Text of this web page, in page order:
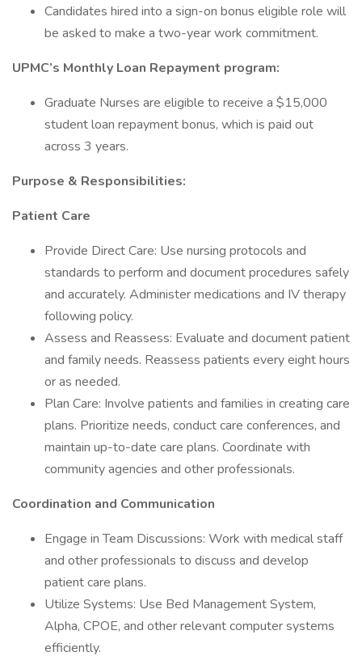
Candidates hired into a sign-on bonus eligible role will
be asked to make a two-year work commitment.
UPMC’s Monthly Loan Repayment program:
Graduate Nurses are eligible to receive a $15,000
student loan repayment bonus, which is paid out
across 3 years.
Purpose & Responsibilities:
Patient Care
Provide Direct Care: Use nursing protocols and
standards to perform and document procedures safely
and accurately. Administer medications and IV therapy
following policy.
Assess and Reassess: Evaluate and document patient
and family needs. Reassess patients every eight hours
or as needed.
Plan Care: Involve patients and families in creating care
plans. Prioritize needs, conduct care conferences, and
maintain up-to-date care plans. Coordinate with
community agencies and other professionals.
Coordination and Communication
Engage in Team Discussions: Work with medical staff
and other professionals to discuss and develop
patient care plans.
Utilize Systems: Use Bed Management System,
Alpha, CPOE, and other relevant computer systems
efficiently.